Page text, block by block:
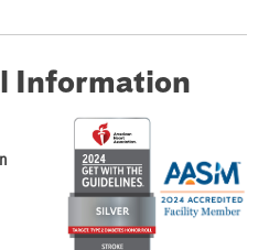
Information